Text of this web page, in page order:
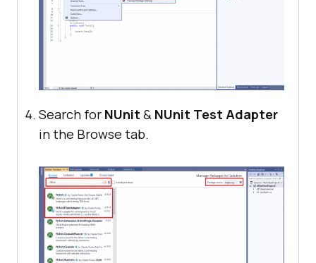
Search for NUnit & NUnit Test Adapter
in the Browse tab.